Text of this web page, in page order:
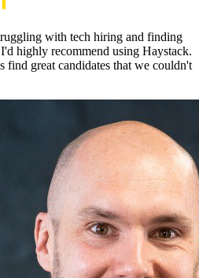
with tech hiring and finding
highly recommend using Haystack.
find great candidates that we couldn't